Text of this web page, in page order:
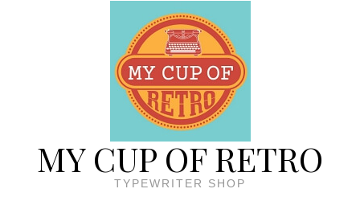
MY CUP OF RETRO
TYPEWRITER SHOP